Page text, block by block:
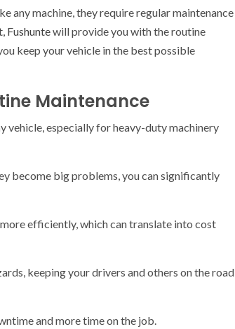
any machine, they require regular maintenance
Fushuntewill provide you with the routine
keep your vehicle in the best possible
Maintenance
vehicle, especially for heavy-duty machinery
become big problems, you can significantly
efficiently, which can translate into cost
keeping your drivers and others on the road
and more time on the job.